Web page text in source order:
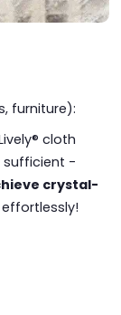
furniture):
cloth
sufficient -
crystal-